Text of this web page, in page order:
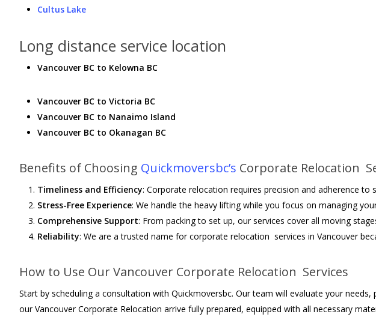
Cultus Lake
Long distance service location
Vancouver BC to Kelowna BC
Vancouver BC to Victoria BC
Vancouver BC to Nanaimo Island
Vancouver BC to Okanagan BC
Benefits of Choosing Quickmoversbc’s Corporate Relocation
Timeliness and Efficiency: Corporate relocation requires precision and adherence
Stress-Free Experience: We handle the heavy lifting while you focus on managing
Comprehensive Support: From packing to set up, our services cover all moving
Reliability: We are a trusted name for corporate relocation services in Vancouver
How to Use Our Vancouver Corporate Relocation Services
Start by scheduling a consultation with Quickmoversbc. Our team will evaluate your
our Vancouver Corporate Relocation arrive fully prepared, equipped with all necessary